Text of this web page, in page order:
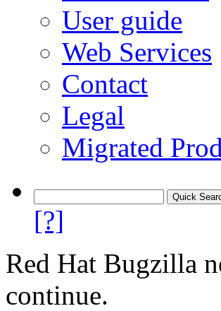
User guide
Web Services
Contact
Legal
Migrated
[?]
Red Hat Bugzilla
continue.